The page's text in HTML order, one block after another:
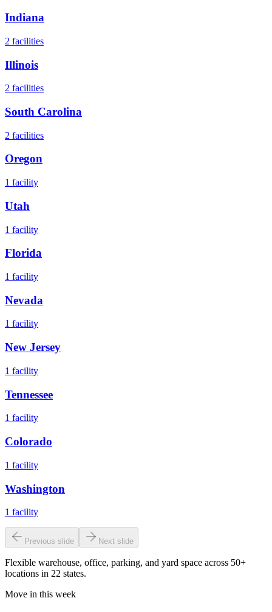
Indiana
2 facilities
Illinois
2 facilities
South Carolina
2 facilities
Oregon
1 facility
Utah
1 facility
Florida
1 facility
Nevada
1 facility
New Jersey
1 facility
Tennessee
1 facility
Colorado
1 facility
Washington
1 facility
Previous slide Next slide
Flexible warehouse, office, parking, and yard space across 50+
locations in 22 states.
Move in this week